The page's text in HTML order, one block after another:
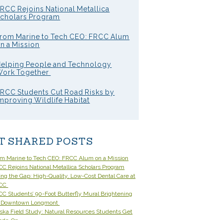
Rejoins National Metallica
Program
Marine to Tech CEO: FRCC Alum
a Mission
People and Technology
Together
Students Cut Road Risks by
Wildlife Habitat
SHARED POSTS
Marine to Tech CEO: FRCC Alum on a Mission
Rejoins National Metallica Scholars Program
the Gap: High-Quality, Low-Cost Dental Care at
Students’ 90-Foot Butterfly Mural Brightening
Longmont
Field Study: Natural Resources Students Get